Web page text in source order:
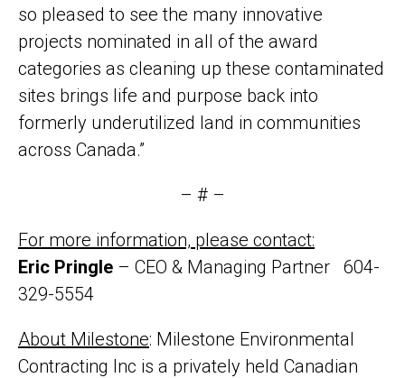
so pleased to see the many innovative
projects nominated in all of the award
categories as cleaning up these contaminated
sites brings life and purpose back into
formerly underutilized land in communities
across Canada.”
– # –
For more information, please contact:
Eric Pringle – CEO & Managing Partner 604-
329-5554
About Milestone: Milestone Environmental
Contracting Inc is a privately held Canadian